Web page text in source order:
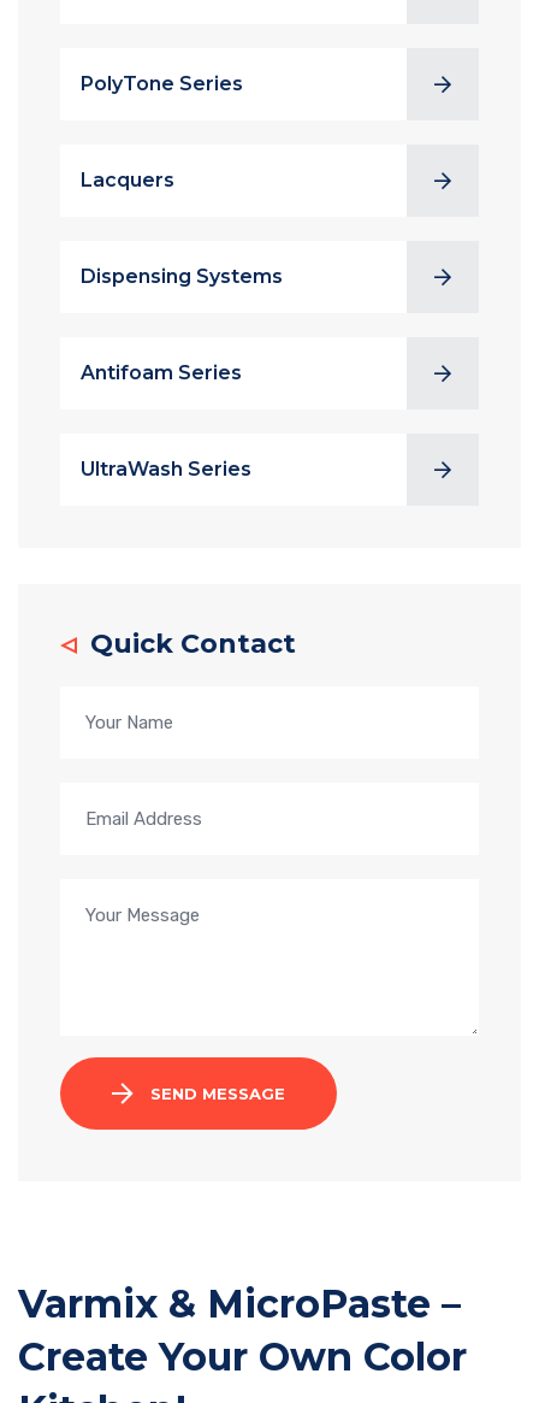
PolyTone Series
Lacquers
Dispensing Systems
Antifoam Series
UltraWash Series
Quick Contact
SEND MESSAGE
Varmix & MicroPaste –
Create Your Own Color